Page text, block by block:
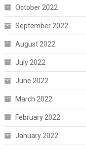
October 2022
September 2022
August 2022
July 2022
June 2022
March 2022
February 2022
January 2022